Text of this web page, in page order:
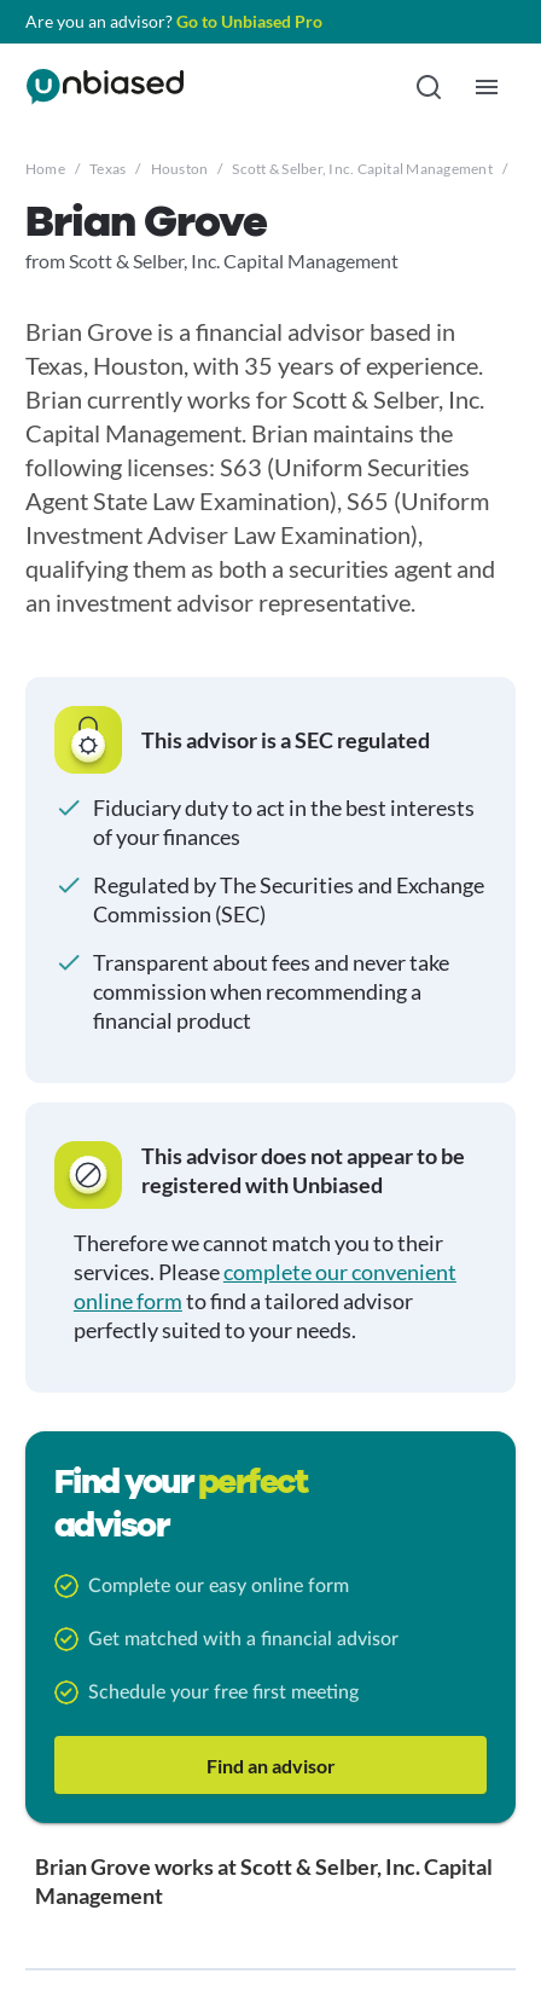
Are you an advisor?Go to Unbiased Pro
Home / Texas / Houston / Scott & Selber, Inc. Capital Management /
Brian Grove
from Scott & Selber, Inc. Capital Management
Brian Grove is a financial advisor based in
Texas, Houston, with 35 years of experience.
Brian currently works for Scott & Selber, Inc.
Capital Management. Brian maintains the
following licenses: S63 (Uniform Securities
Agent State Law Examination), S65 (Uniform
Investment Adviser Law Examination),
qualifying them as both a securities agent and
an investment advisor representative.
This advisor is a SEC regulated
Fiduciary duty to act in the best interests
of your finances
Regulated by The Securities and Exchange
Commission (SEC)
Transparent about fees and never take
commission when recommending a
financial product
This advisor does not appear to be
registered with Unbiased
Therefore we cannot match you to their
services. Pleasecomplete our convenient
online formto find a tailored advisor
perfectly suited to your needs.
Find yourperfect
advisor
Complete our easy online form
Get matched with a financial advisor
Schedule your free first meeting
Find an advisor
Brian Grove works at Scott & Selber, Inc. Capital
Management